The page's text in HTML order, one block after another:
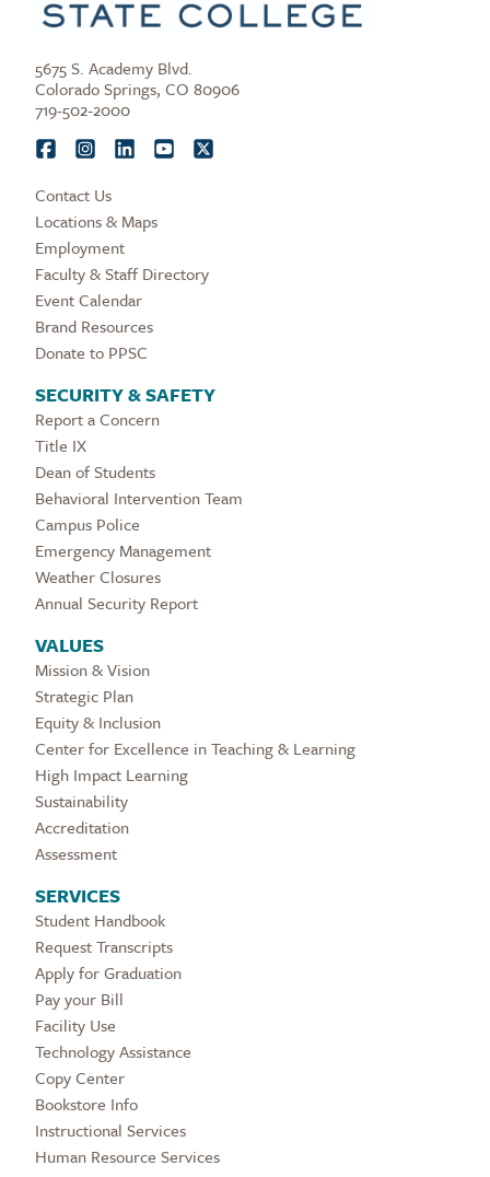
5675 S. Academy Blvd.
Colorado Springs, CO 80906
719-502-2000
Contact Us
Locations & Maps
Employment
Faculty & Staff Directory
Event Calendar
Brand Resources
Donate to PPSC
SECURITY & SAFETY
Report a Concern
Title IX
Dean of Students
Behavioral Intervention Team
Campus Police
Emergency Management
Weather Closures
Annual Security Report
VALUES
Mission & Vision
Strategic Plan
Equity & Inclusion
Center for Excellence in Teaching & Learning
High Impact Learning
Sustainability
Accreditation
Assessment
SERVICES
Student Handbook
Request Transcripts
Apply for Graduation
Pay your Bill
Facility Use
Technology Assistance
Copy Center
Bookstore Info
Instructional Services
Human Resource Services